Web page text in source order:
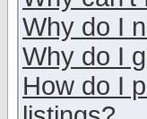
Why do I
Why do I
How do I